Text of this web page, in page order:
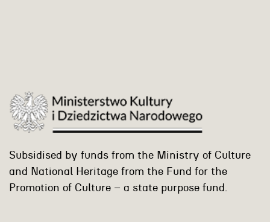
Subsidised by funds from the Ministry of Culture
and National Heritage from the Fund for the
Promotion of Culture – a state purpose fund.